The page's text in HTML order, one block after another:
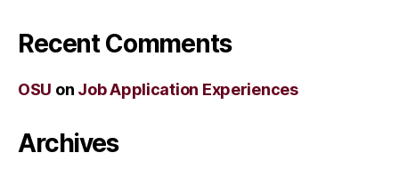
Recent Comments
OSU on Job Application Experiences
Archives